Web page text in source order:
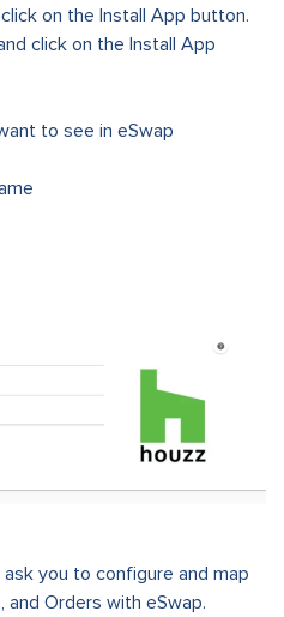
on the Install App button.
click on the Install App
to see in eSwap
you to configure and map
and Orders with eSwap.